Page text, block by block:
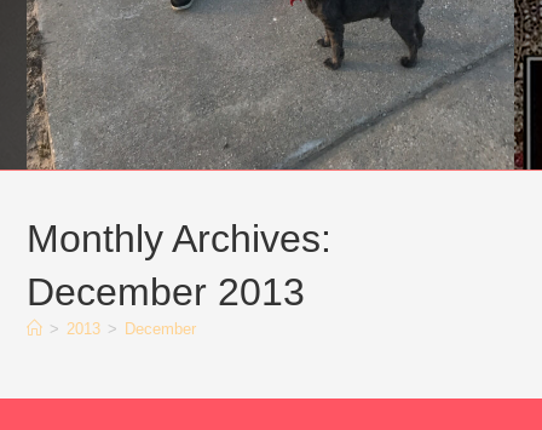
Monthly Archives:
December 2013
> 2013 > December